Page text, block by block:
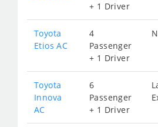
+ 1 Driver
Toyota
Etios AC
4
Passenger
+ 1 Driver
Toyota
Innova
AC
6
Passenger
+ 1 Driver